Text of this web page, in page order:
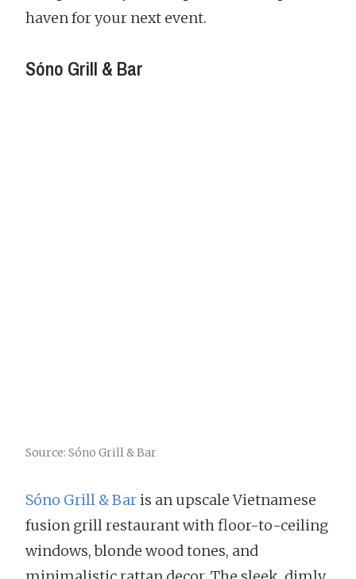
haven for your next event.
Sóno Grill & Bar
Source: Sóno Grill & Bar
Sóno Grill & Baris an upscale Vietnamese
fusion grill restaurant with floor-to-ceiling
windows, blonde wood tones, and